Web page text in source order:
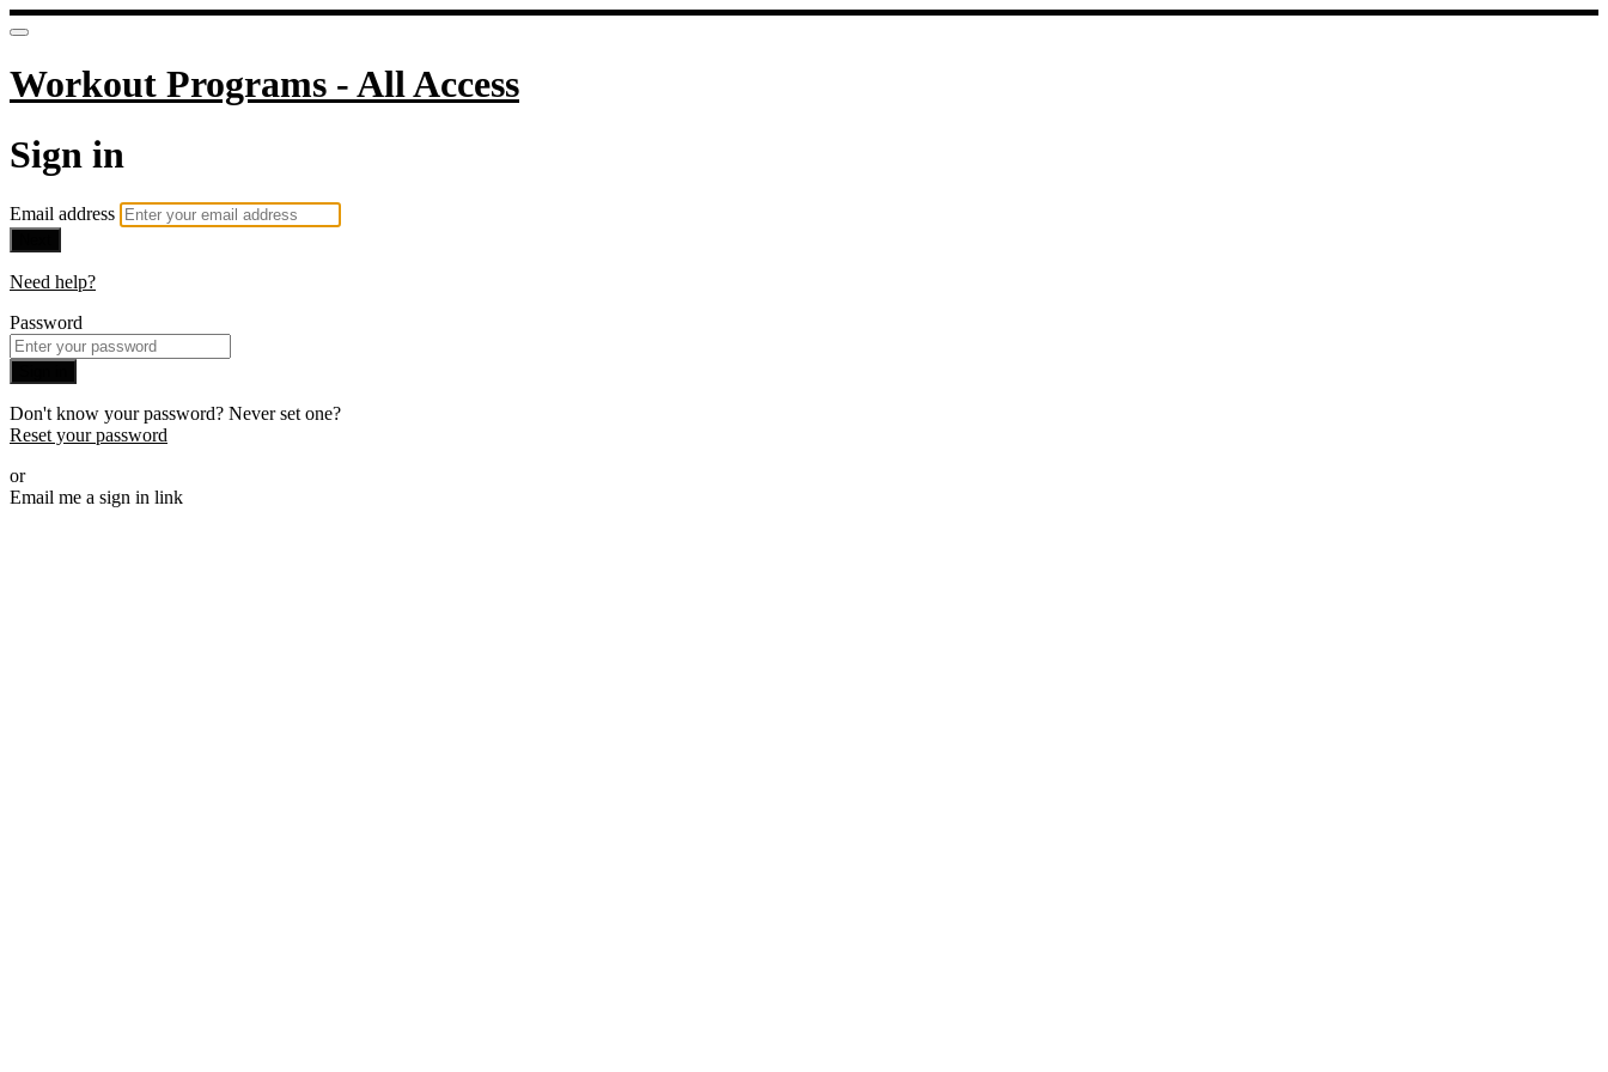
Workout Programs - All Access
Sign in
Email address
Need help?
Password
Don't know your password? Never set one?
Reset your password
or
Email me a sign in link